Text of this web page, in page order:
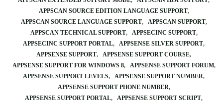
APPSCAN SOURCE EDITION LANGUAGE SUPPORT
APPSCAN SOURCE LANGUAGE SUPPORT
APPSCAN SUPPORT
APPSCAN TECHNICAL SUPPORT
APPSECINC SUPPORT
APPSECINC SUPPORT PORTAL
APPSENSE SILVER SUPPORT
APPSENSE SUPPORT
APPSENSE SUPPORT COURSE
APPSENSE SUPPORT FOR WINDOWS 8
APPSENSE SUPPORT FORUM
APPSENSE SUPPORT LEVELS
APPSENSE SUPPORT NUMBER
APPSENSE SUPPORT PHONE NUMBER
APPSENSE SUPPORT PORTAL
APPSENSE SUPPORT SCRIPT